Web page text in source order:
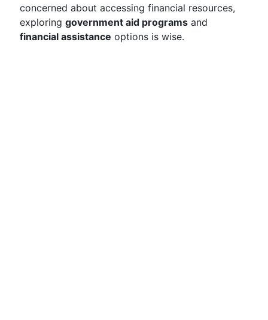
concerned about accessing financial resources,
exploring government aid programs and
financial assistance options is wise.